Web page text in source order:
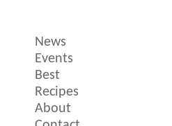
News
Events
Best
Recipes
About